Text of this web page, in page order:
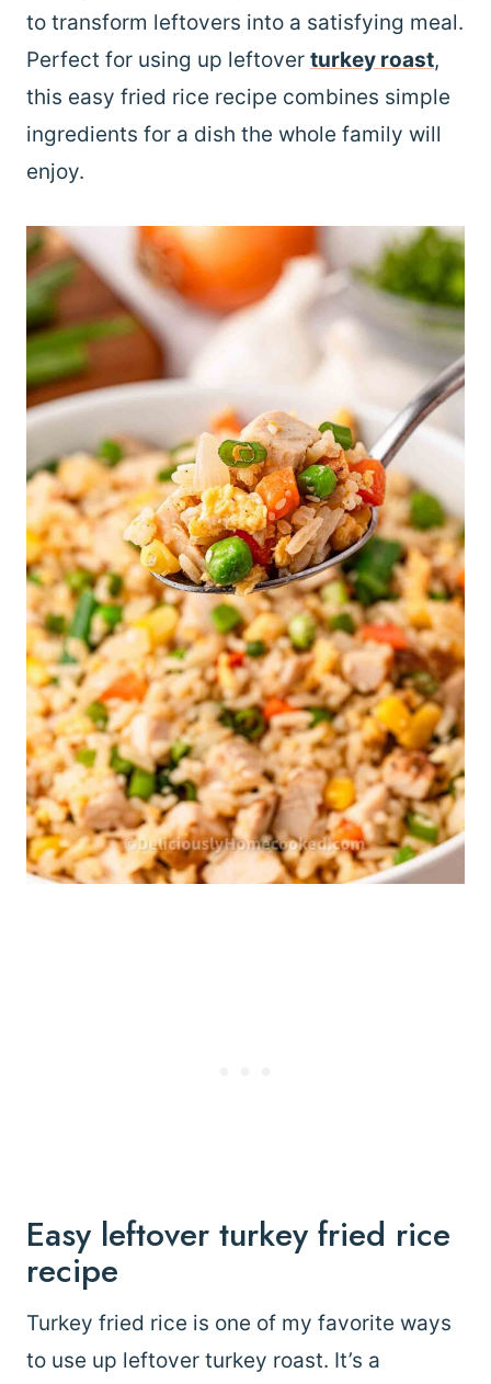
to transform leftovers into a satisfying meal.
Perfect for using up leftover turkey roast,
this easy fried rice recipe combines simple
ingredients for a dish the whole family will
enjoy.
Easy leftover turkey fried rice
recipe
Turkey fried rice is one of my favorite ways
to use up leftover turkey roast. It’s a